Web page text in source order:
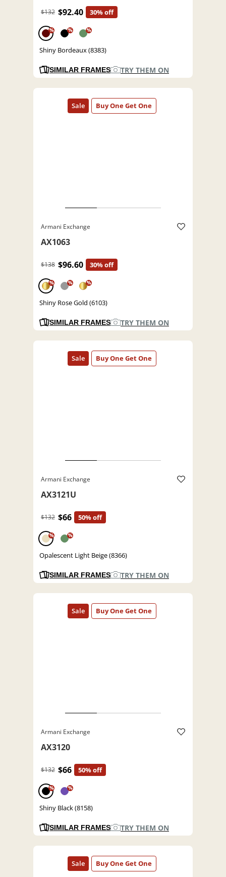
$132 $92.40 30% off
% % %
Shiny Bordeaux (8383)
SIMILAR FRAMES TRY THEM ON
Armani Exchange
AX1063
$138 $96.60 30% off
% % %
Shiny Rose Gold (6103)
SIMILAR FRAMES TRY THEM ON
Armani Exchange
AX3121U
$132 $66 50% off
% %
Opalescent Light Beige (8366)
SIMILAR FRAMES TRY THEM ON
Armani Exchange
AX3120
$132 $66 50% off
% %
Shiny Black (8158)
SIMILAR FRAMES TRY THEM ON